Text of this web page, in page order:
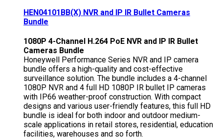
HEN04101BB(X) NVR and IP IR Bullet Cameras
Bundle
1080P 4-Channel H.264 PoE NVR and IP IR Bullet
Cameras Bundle
Honeywell Performance Series NVR and IP camera
bundle offers a high-quality and cost-effective
surveillance solution. The bundle includes a 4-channel
1080P NVR and 4 full HD 1080P IR bullet IP cameras
with IP66 weather-proof construction. With compact
designs and various user-friendly features, this full HD
bundle is ideal for both indoor and outdoor medium-
scale applications in retail stores, residential, education
facilities, warehouses and so forth.